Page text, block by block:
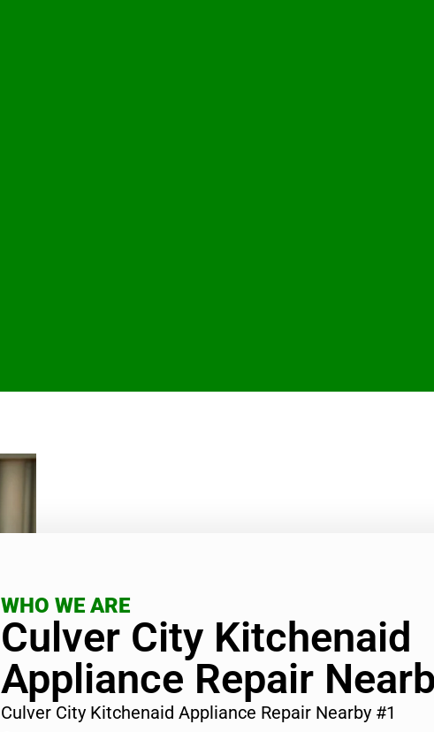
WHO WE ARE
Culver City Kitchenaid
Appliance Repair
Culver City Kitchenaid Appliance Repair Nearby #1